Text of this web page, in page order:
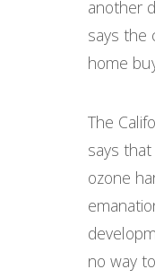
another
says the
home
The
says
ozone
no way